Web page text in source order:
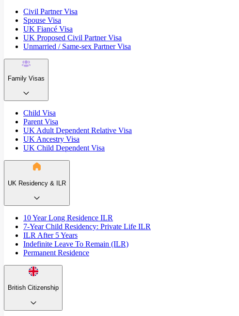
Civil Partner Visa
Spouse Visa
UK Fiancé Visa
UK Proposed Civil Partner Visa
Unmarried / Same-sex Partner Visa
Family Visas
Child Visa
Parent Visa
UK Adult Dependent Relative Visa
UK Ancestry Visa
UK Child Dependent Visa
UK Residency & ILR
10 Year Long Residence ILR
7-Year Child Residency: Private Life ILR
ILR After 5 Years
Indefinite Leave To Remain (ILR)
Permanent Residence
British Citizenship